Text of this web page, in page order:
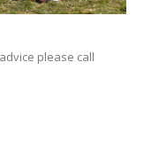
please call